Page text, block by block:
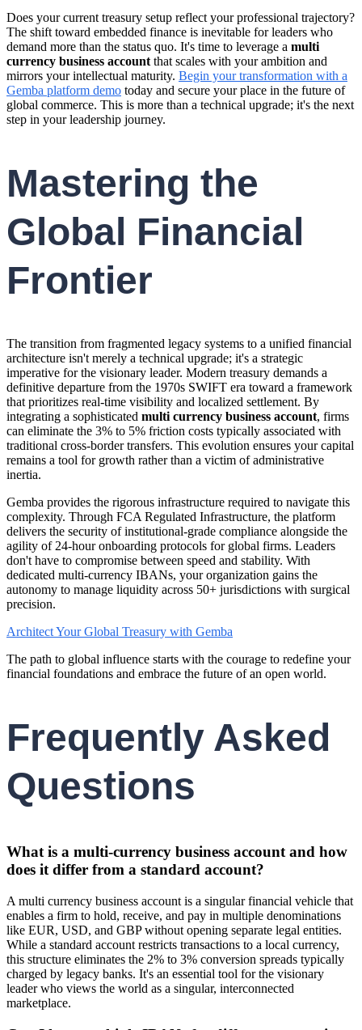
Does your current treasury setup reflect your professional trajectory?
The shift toward embedded finance is inevitable for leaders who
demand more than the status quo. It's time to leverage a multi
currency business account that scales with your ambition and
mirrors your intellectual maturity. Begin your transformation with a
Gemba platform demo today and secure your place in the future of
global commerce. This is more than a technical upgrade; it's the next
step in your leadership journey.
Mastering the
Global Financial
Frontier
The transition from fragmented legacy systems to a unified financial
architecture isn't merely a technical upgrade; it's a strategic
imperative for the visionary leader. Modern treasury demands a
definitive departure from the 1970s SWIFT era toward a framework
that prioritizes real-time visibility and localized settlement. By
integrating a sophisticated multi currency business account, firms
can eliminate the 3% to 5% friction costs typically associated with
traditional cross-border transfers. This evolution ensures your capital
remains a tool for growth rather than a victim of administrative
inertia.
Gemba provides the rigorous infrastructure required to navigate this
complexity. Through FCA Regulated Infrastructure, the platform
delivers the security of institutional-grade compliance alongside the
agility of 24-hour onboarding protocols for global firms. Leaders
don't have to compromise between speed and stability. With
dedicated multi-currency IBANs, your organization gains the
autonomy to manage liquidity across 50+ jurisdictions with surgical
precision.
Architect Your Global Treasury with Gemba
The path to global influence starts with the courage to redefine your
financial foundations and embrace the future of an open world.
Frequently Asked
Questions
What is a multi-currency business account and how
does it differ from a standard account?
A multi currency business account is a singular financial vehicle that
enables a firm to hold, receive, and pay in multiple denominations
like EUR, USD, and GBP without opening separate legal entities.
While a standard account restricts transactions to a local currency,
this structure eliminates the 2% to 3% conversion spreads typically
charged by legacy banks. It's an essential tool for the visionary
leader who views the world as a singular, interconnected
marketplace.